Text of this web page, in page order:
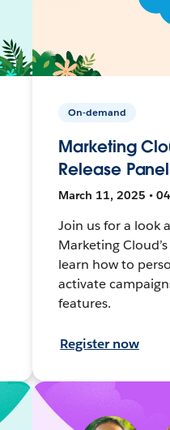
On-demand
Marketing
Release Panel
March 11, 2025 •
Join us for a look
Marketing
learn how to
activate
features.
Register now